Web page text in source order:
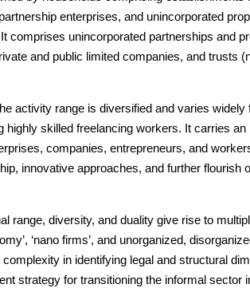
enterprises, and unincorporated
comprises unincorporated partnerships and
and public limited companies, and trusts
activity range is diversified and varies
highly skilled freelancing workers. It carries
companies, entrepreneurs, and
innovative approaches, and further
range, diversity, and duality give rise to
‘nano firms’, and unorganized,
in identifying legal and structural
strategy for transitioning the informal sector